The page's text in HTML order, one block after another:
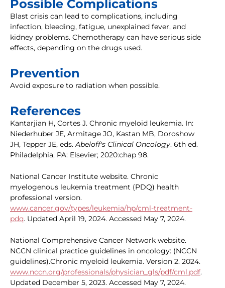
Possible Complications
Blast crisis can lead to complications, including
infection, bleeding, fatigue, unexplained fever, and
kidney problems. Chemotherapy can have serious side
effects, depending on the drugs used.
Prevention
Avoid exposure to radiation when possible.
References
Kantarjian H, Cortes J. Chronic myeloid leukemia. In:
Niederhuber JE, Armitage JO, Kastan MB, Doroshow
JH, Tepper JE, eds.Abeloff's Clinical Oncology. 6th ed.
Philadelphia, PA: Elsevier; 2020:chap 98.
National Cancer Institute website. Chronic
myelogenous leukemia treatment (PDQ) health
professional version.
www.cancer.gov/types/leukemia/hp/cml-treatment-
pdq. Updated April 19, 2024. Accessed May 7, 2024.
National Comprehensive Cancer Network website.
NCCN clinical practice guidelines in oncology: (NCCN
guidelines).Chronic myeloid leukemia. Version 2. 2024.
www.nccn.org/professionals/physician_gls/pdf/cml.pdf.
Updated December 5, 2023. Accessed May 7, 2024.